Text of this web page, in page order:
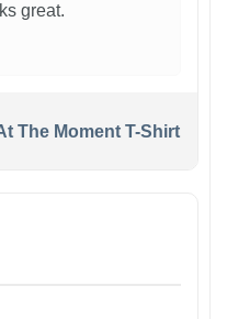
great.
The Moment T-Shirt